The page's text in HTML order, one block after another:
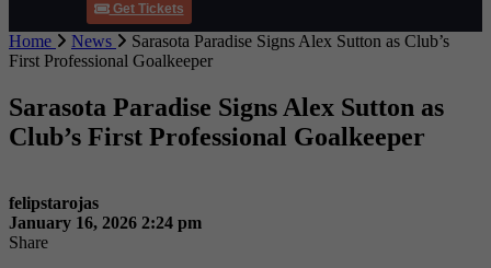
Get Tickets
Home News
Sarasota Paradise Signs Alex Sutton as Club’s
First Professional Goalkeeper
Sarasota Paradise Signs Alex Sutton as
Club’s First Professional Goalkeeper
felipstarojas
January 16, 2026 2:24 pm
Share